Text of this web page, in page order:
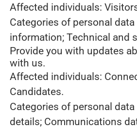
Affected individuals:
Categories of personal data
information; Technical and
Provide you with updates
with us.
Affected individuals:
Candidates.
Categories of personal
details; Communications